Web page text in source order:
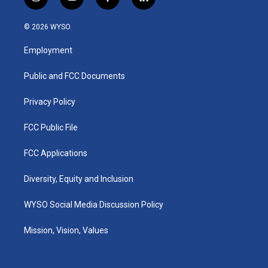
n
s
g
a
o
u
b
a
k
i
© 2026 WYSO
Employment
Public and FCC Documents
Privacy Policy
FCC Public File
FCC Applications
Diversity, Equity and Inclusion
WYSO Social Media Discussion Policy
Mission, Vision, Values